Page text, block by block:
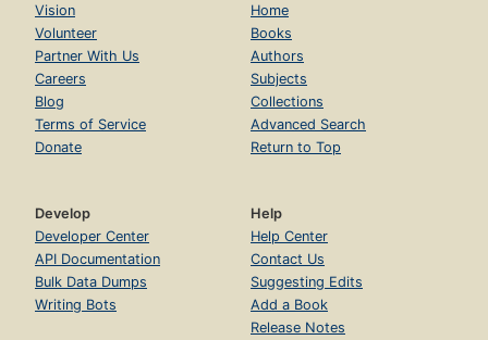
Vision
Volunteer
Partner With Us
Careers
Blog
Terms of Service
Donate
Home
Books
Authors
Subjects
Collections
Advanced Search
Return to Top
Develop
Developer Center
API Documentation
Bulk Data Dumps
Writing Bots
Help
Help Center
Contact Us
Suggesting Edits
Add a Book
Release Notes